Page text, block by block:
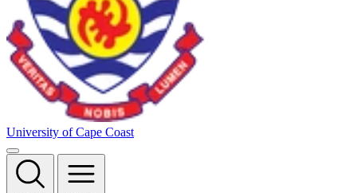
University of Cape Coast